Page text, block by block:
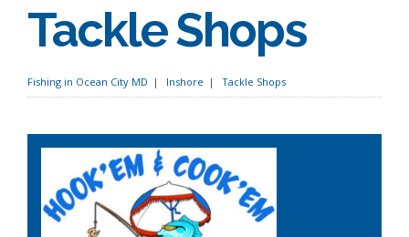
Tackle Shops
Fishing in Ocean City MD Inshore Tackle Shops